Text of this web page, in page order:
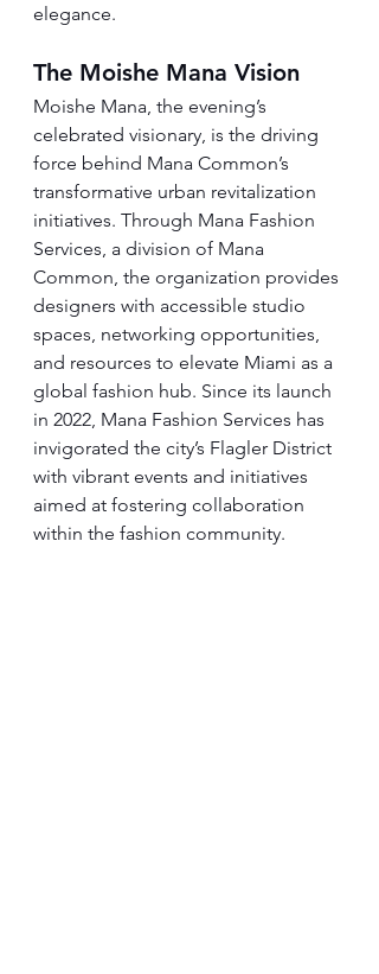
elegance.
The Moishe Mana Vision
Moishe Mana, the evening’s
celebrated visionary, is the driving
force behind Mana Common’s
transformative urban revitalization
initiatives. Through Mana Fashion
Services, a division of Mana
Common, the organization provides
designers with accessible studio
spaces, networking opportunities,
and resources to elevate Miami as a
global fashion hub. Since its launch
in 2022, Mana Fashion Services has
invigorated the city’s Flagler District
with vibrant events and initiatives
aimed at fostering collaboration
within the fashion community.